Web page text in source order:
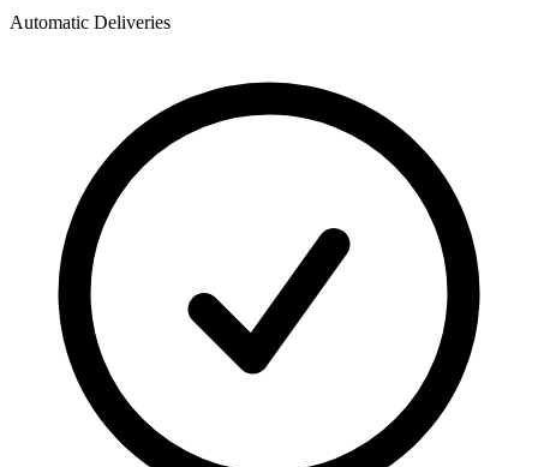
Automatic Deliveries